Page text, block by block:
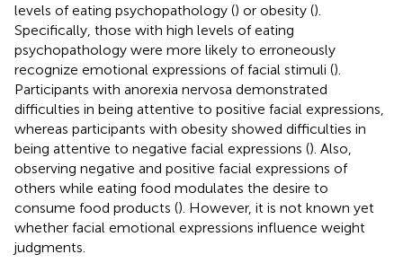
levels of eating psychopathology () or obesity ().
Specifically, those with high levels of eating
psychopathology were more likely to erroneously
recognize emotional expressions of facial stimuli ().
Participants with anorexia nervosa demonstrated
difficulties in being attentive to positive facial expressions,
whereas participants with obesity showed difficulties in
being attentive to negative facial expressions (). Also,
observing negative and positive facial expressions of
others while eating food modulates the desire to
consume food products (). However, it is not known yet
whether facial emotional expressions influence weight
judgments.